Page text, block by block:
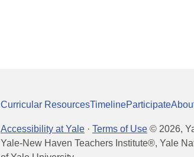
Curricular ResourcesTimelineParticipate
Accessibility at Yale · Terms of Use © 2026,
Yale-New Haven Teachers Institute®, Yale